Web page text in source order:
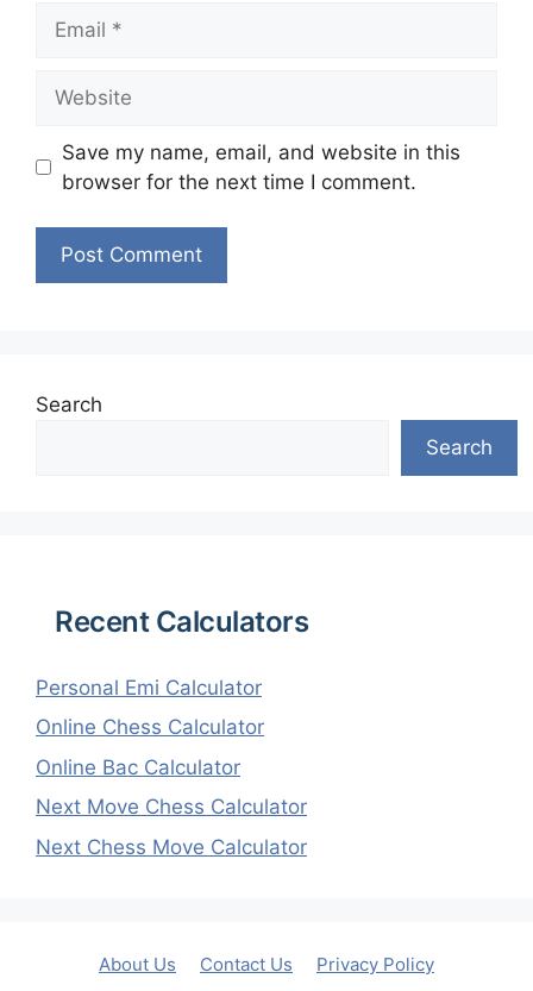
Save my name, email, and website in this
browser for the next time I comment.
Search
Search
Recent Calculators
Personal Emi Calculator
Online Chess Calculator
Online Bac Calculator
Next Move Chess Calculator
Next Chess Move Calculator
About Us Contact Us
Privacy Policy